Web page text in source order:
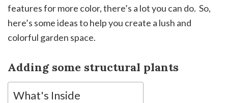
features for more color, there’s a lot you can do. So,
here’s some ideas to help you create a lush and
colorful garden space.
Adding some structural plants
What's Inside